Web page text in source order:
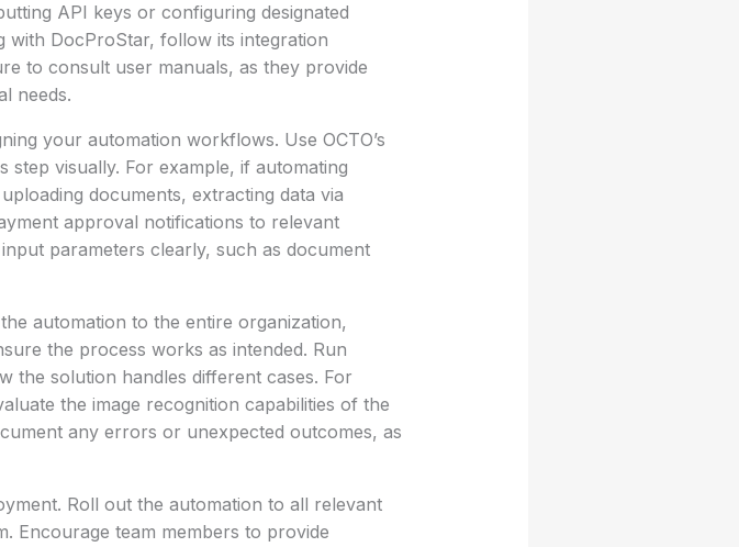
API keys or configuring designated
DocProStar, follow its integration
to consult user manuals, as they provide
needs.
your automation workflows. Use OCTO’s
visually. For example, if automating
documents, extracting data via
approval notifications to relevant
parameters clearly, such as document
automation to the entire organization,
the process works as intended. Run
the solution handles different cases. For
the image recognition capabilities of the
any errors or unexpected outcomes, as
Roll out the automation to all relevant
Encourage team members to provide